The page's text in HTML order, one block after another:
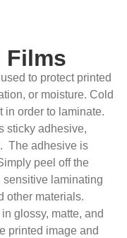
Films
to protect printed
or moisture. Cold
in order to laminate.
sticky adhesive,
The adhesive is
peel off the
sensitive laminating
other materials.
glossy, matte, and
printed image and